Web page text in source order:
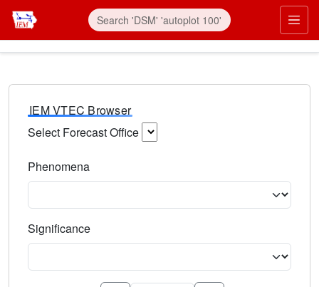
IEM VTEC Browser
Select Forecast Office
Phenomena
Significance
Select the event significance. Type to search.